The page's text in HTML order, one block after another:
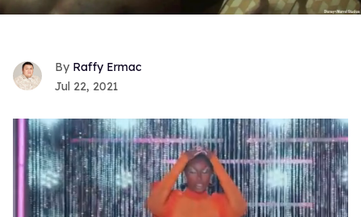
Raffy Ermac
Jul 22, 2021